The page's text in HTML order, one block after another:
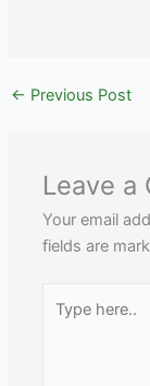
← Previous Post
Leave a
Your email
fields are
here..